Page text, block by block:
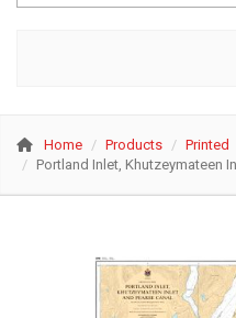
Home Products Printed
Portland Inlet, Khutzeymateen